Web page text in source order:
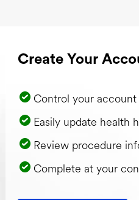
Create Your
Control your account
Easily update health
Review procedure
Complete at your